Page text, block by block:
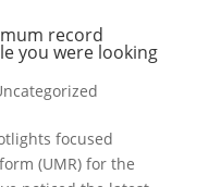
record
you were looking
focused
(UMR) for the